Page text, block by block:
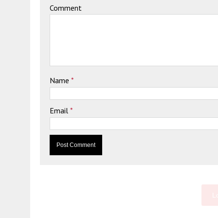
Comment
Name *
Email *